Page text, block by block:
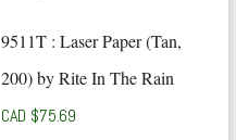
9511T : Laser Paper (Tan,
200) by Rite In The Rain
CAD $75.69